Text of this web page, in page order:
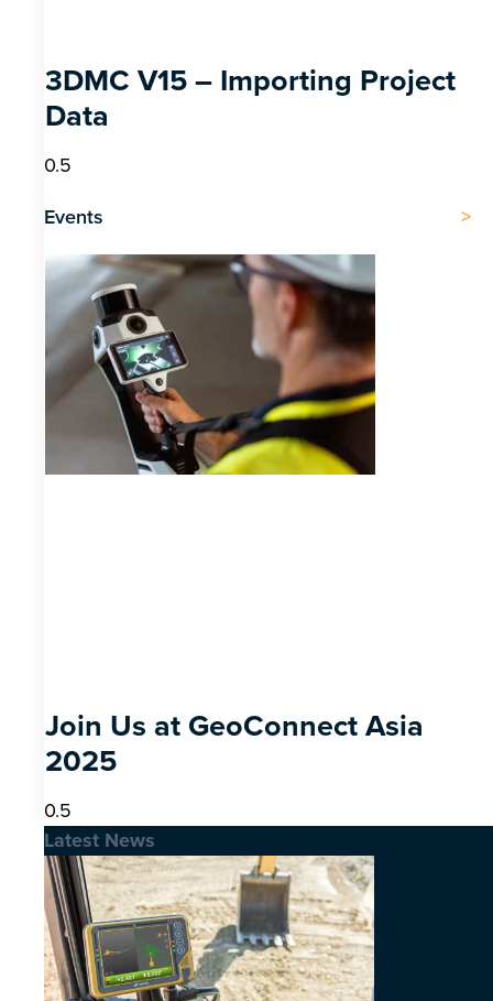
3DMC V15 – Importing Project
Data
Events
Join Us at GeoConnect Asia
2025
Latest News